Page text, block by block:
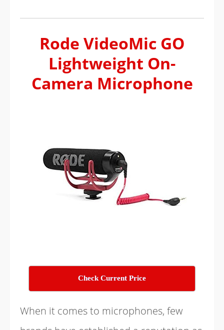
Rode VideoMic GO
Lightweight On-
Camera Microphone
Check Current Price
When it comes to microphones, few